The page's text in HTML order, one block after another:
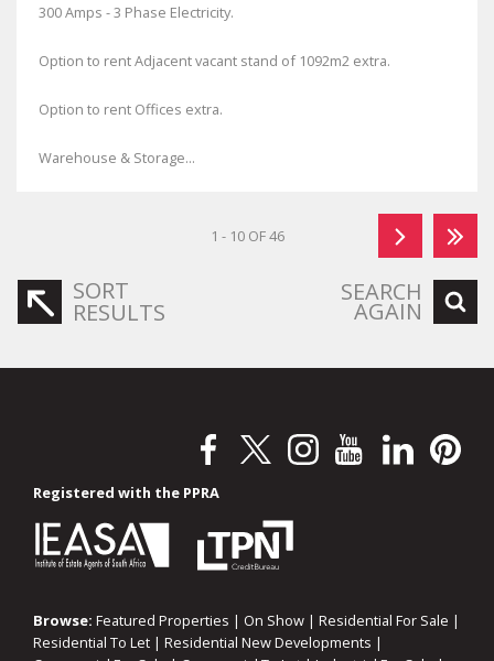
300 Amps - 3 Phase Electricity.
Option to rent Adjacent vacant stand of 1092m2 extra.
Option to rent Offices extra.
Warehouse & Storage...
1 - 10 OF 46
SORT
RESULTS
SEARCH
AGAIN
Registered with the PPRA
Browse: Featured Properties | On Show | Residential For Sale |
Residential To Let | Residential New Developments |